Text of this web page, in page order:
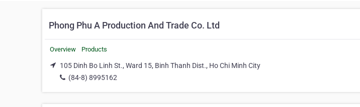
Phong Phu A Production And Trade Co. Ltd
Overview Products
105 Dinh Bo Linh St., Ward 15, Binh Thanh Dist., Ho Chi Minh City
(84-8) 8995162